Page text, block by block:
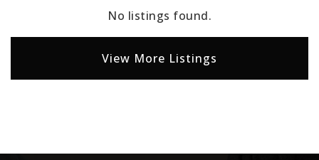
No listings found.
View More Listings